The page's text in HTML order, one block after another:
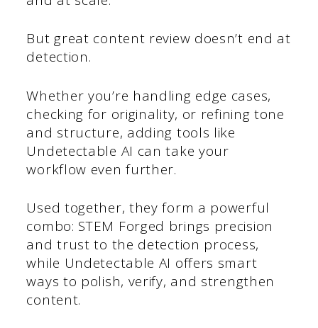
But great content review doesn’t end at
detection.
Whether you’re handling edge cases,
checking for originality, or refining tone
and structure, adding tools like
Undetectable AI can take your
workflow even further.
Used together, they form a powerful
combo: STEM Forged brings precision
and trust to the detection process,
while Undetectable AI offers smart
ways to polish, verify, and strengthen
content.